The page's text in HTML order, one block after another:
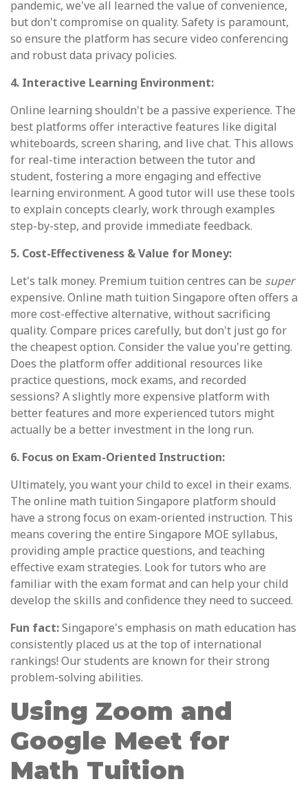
pandemic, we've all learned the value of convenience,
but don't compromise on quality. Safety is paramount,
so ensure the platform has secure video conferencing
and robust data privacy policies.
4. Interactive Learning Environment:
Online learning shouldn't be a passive experience. The
best platforms offer interactive features like digital
whiteboards, screen sharing, and live chat. This allows
for real-time interaction between the tutor and
student, fostering a more engaging and effective
learning environment. A good tutor will use these tools
to explain concepts clearly, work through examples
step-by-step, and provide immediate feedback.
5. Cost-Effectiveness & Value for Money:
Let's talk money. Premium tuition centres can be super
expensive. Online math tuition Singapore often offers a
more cost-effective alternative, without sacrificing
quality. Compare prices carefully, but don't just go for
the cheapest option. Consider the value you're getting.
Does the platform offer additional resources like
practice questions, mock exams, and recorded
sessions? A slightly more expensive platform with
better features and more experienced tutors might
actually be a better investment in the long run.
6. Focus on Exam-Oriented Instruction:
Ultimately, you want your child to excel in their exams.
The online math tuition Singapore platform should
have a strong focus on exam-oriented instruction. This
means covering the entire Singapore MOE syllabus,
providing ample practice questions, and teaching
effective exam strategies. Look for tutors who are
familiar with the exam format and can help your child
develop the skills and confidence they need to succeed.
Fun fact:Singapore's emphasis on math education has
consistently placed us at the top of international
rankings! Our students are known for their strong
problem-solving abilities.
Using Zoom and
Google Meet for
Math Tuition